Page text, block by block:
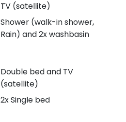
TV (satellite)
Shower (walk-in shower,
Rain) and 2x washbasin
Double bed and TV
(satellite)
2x Single bed